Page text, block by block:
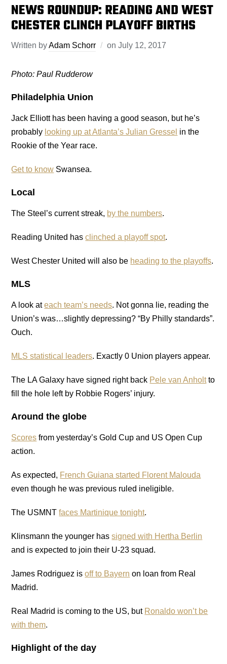
NEWS ROUNDUP: READING AND WEST
CHESTER CLINCH PLAYOFF BIRTHS
Written byAdam Schorr onJuly 12, 2017
Photo: Paul Rudderow
Philadelphia Union
Jack Elliott has been having a good season, but he’s
probably looking up at Atlanta’s Julian Gressel in the
Rookie of the Year race.
Get to know Swansea.
Local
The Steel’s current streak, by the numbers.
Reading United hasclinched a playoff spot.
West Chester United will also be heading to the playoffs.
MLS
A look ateach team’s needs. Not gonna lie, reading the
Union’s was…slightly depressing? “By Philly standards”.
Ouch.
MLS statistical leaders. Exactly 0 Union players appear.
The LA Galaxy have signed right back Pele van Anholtto
fill the hole left by Robbie Rogers’ injury.
Around the globe
Scores from yesterday’s Gold Cup and US Open Cup
action.
As expected, French Guiana started Florent Malouda
even though he was previous ruled ineligible.
The USMNTfaces Martinique tonight.
Klinsmann the younger hassigned with Hertha Berlin
and is expected to join their U-23 squad.
James Rodriguez isoff to Bayern on loan from Real
Madrid.
Real Madrid is coming to the US, but Ronaldo won’t be
with them.
Highlight of the day